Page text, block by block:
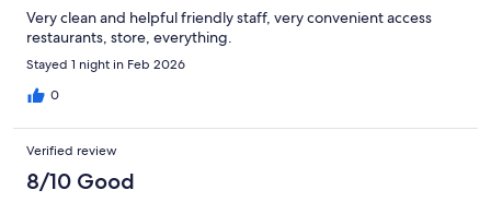
Very clean and helpful friendly staff, very convenient access
restaurants, store, everything.
Stayed 1 night in Feb 2026
0
Verified review
8/10 Good